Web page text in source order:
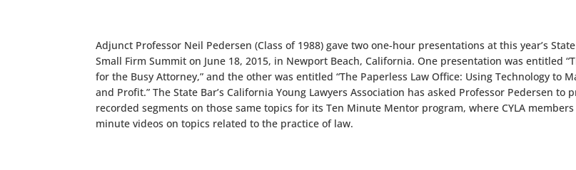
Adjunct Professor Neil Pedersen (Class of 1988) gave two one-hour presentations at this year’s
Small Firm Summit on June 18, 2015, in Newport Beach, California. One presentation was entitled
for the Busy Attorney,” and the other was entitled “The Paperless Law Office: Using Technology to
and Profit.” The State Bar’s California Young Lawyers Association has asked Professor Pedersen to
recorded segments on those same topics for its Ten Minute Mentor program, where CYLA
minute videos on topics related to the practice of law.